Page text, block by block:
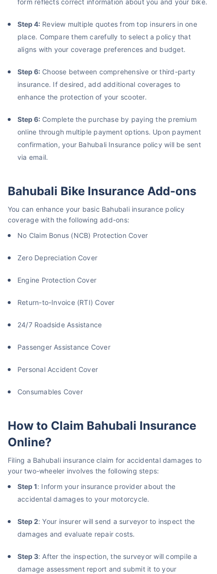
About to Leave?
Save up to 85% on Premiums
Compare Plans from 17+ Insurers Instantly
Get Policy in 60 Seconds
Get instant Cover
form reflects correct information about you and your bike.
Step 4: Review multiple quotes from top insurers in one
place. Compare them carefully to select a policy that
aligns with your coverage preferences and budget.
Step 6: Choose between comprehensive or third-party
insurance. If desired, add additional coverages to
enhance the protection of your scooter.
Step 6: Complete the purchase by paying the premium
online through multiple payment options. Upon payment
confirmation, your Bahubali Insurance policy will be sent
via email.
Bahubali Bike Insurance Add-ons
You can enhance your basic Bahubali insurance policy
coverage with the following add-ons:
No Claim Bonus (NCB) Protection Cover
Zero Depreciation Cover
Engine Protection Cover
Return-to-Invoice (RTI) Cover
24/7 Roadside Assistance
Passenger Assistance Cover
Personal Accident Cover
Consumables Cover
How to Claim Bahubali Insurance
Online?
Filing a Bahubali insurance claim for accidental damages to
your two-wheeler involves the following steps:
Step 1: Inform your insurance provider about the
accidental damages to your motorcycle.
Step 2: Your insurer will send a surveyor to inspect the
damages and evaluate repair costs.
Step 3: After the inspection, the surveyor will compile a
damage assessment report and submit it to your